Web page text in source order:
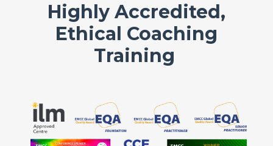
Highly Accredited,
Ethical Coaching
Training